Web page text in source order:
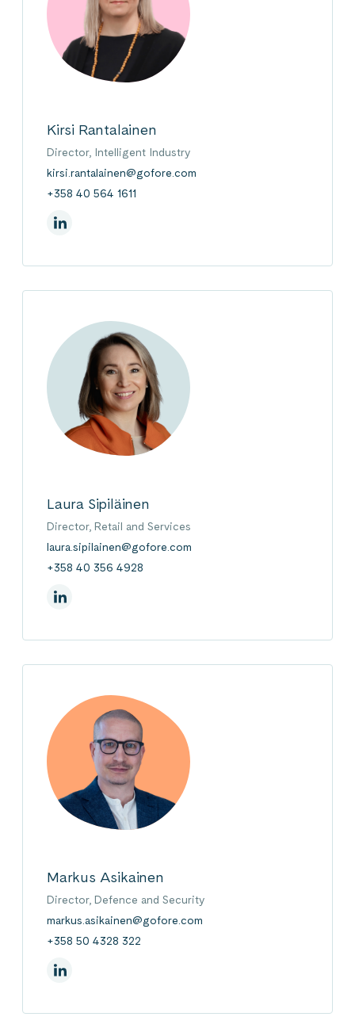
Kirsi Rantalainen
Director, Intelligent Industry
kirsi.rantalainen@gofore.com
+358 40 564 1611
On Linkedin
Laura Sipiläinen
Director, Retail and Services
laura.sipilainen@gofore.com
+358 40 356 4928
On Linkedin
Markus Asikainen
Director, Defence and Security
markus.asikainen@gofore.com
+358 50 4328 322
On Linkedin